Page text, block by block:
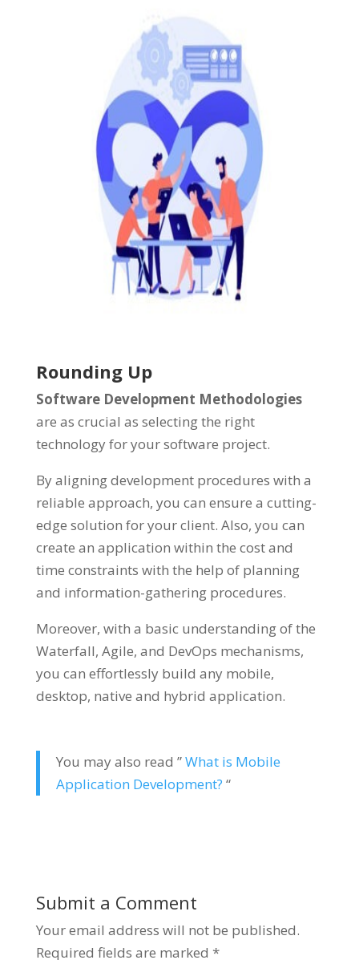
Rounding Up
Software Development Methodologies
are as crucial as selecting the right
technology for your software project.
By aligning development procedures with a
reliable approach, you can ensure a cutting-
edge solution for your client. Also, you can
create an application within the cost and
time constraints with the help of planning
and information-gathering procedures.
Moreover, with a basic understanding of the
Waterfall, Agile, and DevOps mechanisms,
you can effortlessly build any mobile,
desktop, native and hybrid application.
You may also read ”What is Mobile
Application Development? “
Submit a Comment
Your email address will not be published.
Required fields are marked *